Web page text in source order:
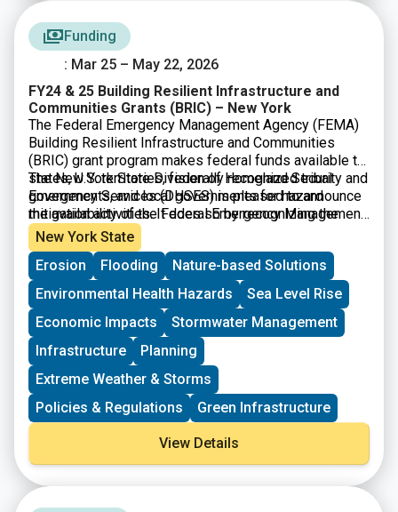
Funding
: Mar 25 – May 22, 2026
FY24 & 25 Building Resilient Infrastructure and
Communities Grants (BRIC) – New York
The Federal Emergency Management Agency (FEMA)
Building Resilient Infrastructure and Communities
(BRIC) grant program makes federal funds available to
states, U.S. territories, federally recognized tribal
governments, and local governments for hazard
mitigation activities. It does so by recognizing the
need to upgrade and modernize the nation’s
infrastructure against the growing risks to
communities and the need for natural hazard risk
mitigation activities that promote resilience with
respect to natural hazards. $1B total is available.
The New York State Division of Homeland Security and
Emergency Services (DHSES) is pleased to announce
the availability of the Federal Emergency Management
Agency (FEMA) Fiscal Year 2024 & 2025 Building
Resilient Infrastructure and Communities (BRIC)
funding opportunity. Subapplications are due,
submitted within FEMAGO (
FEMAGO – Login ),no later
than May 22nd, 2026.
New York State
Erosion
Flooding
Nature-based Solutions
Environmental Health Hazards
Sea Level Rise
Economic Impacts
Stormwater Management
Infrastructure
Planning
Extreme Weather & Storms
Policies & Regulations
Green Infrastructure
View Details